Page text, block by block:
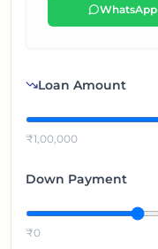
WhatsApp
Loan Amount
₹1,00,000
Down Payment
₹0